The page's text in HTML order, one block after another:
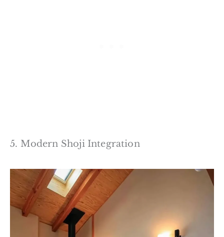
5. Modern Shoji Integration